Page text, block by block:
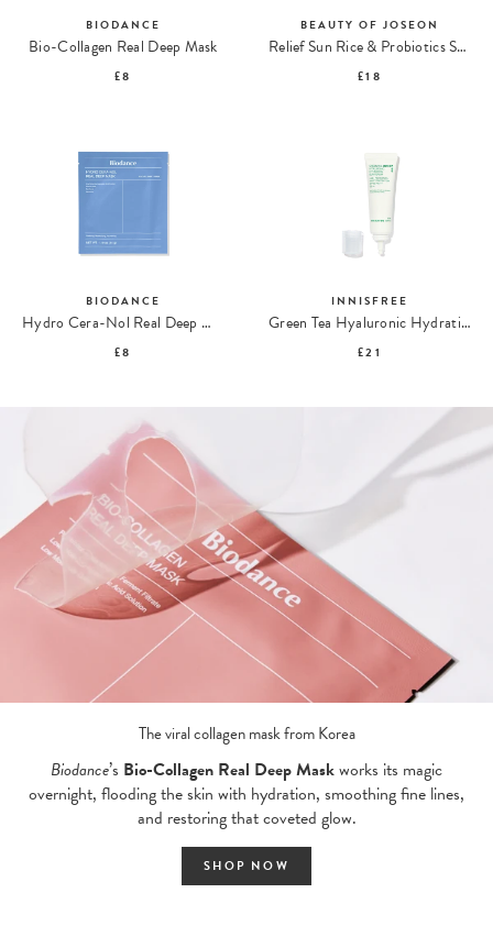
BIODANCE
Bio-Collagen Real Deep Mask
£8
BEAUTY OF JOSEON
Relief Sun Rice & Probiotics SPF50+ PA++++
£18
BIODANCE
Hydro Cera-Nol Real Deep Mask
£8
INNISFREE
Green Tea Hyaluronic Hydrating Sun Serum SPF50
£21
The viral collagen mask from Korea
Biodance’s Bio-Collagen Real Deep Maskworks its magic
overnight, flooding the skin with hydration, smoothing fine lines,
and restoring that coveted glow.
SHOP NOW